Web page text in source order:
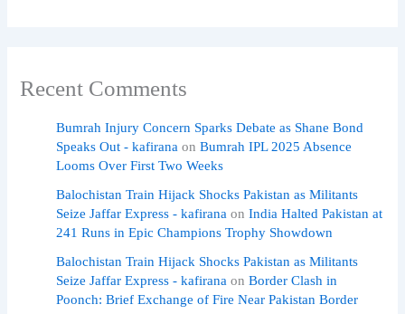
Recent Comments
Bumrah Injury Concern Sparks Debate as Shane Bond
Speaks Out - kafirana onBumrah IPL 2025 Absence
Looms Over First Two Weeks
Balochistan Train Hijack Shocks Pakistan as Militants
Seize Jaffar Express - kafirana onIndia Halted Pakistan at
241 Runs in Epic Champions Trophy Showdown
Balochistan Train Hijack Shocks Pakistan as Militants
Seize Jaffar Express - kafirana onBorder Clash in
Poonch: Brief Exchange of Fire Near Pakistan Border